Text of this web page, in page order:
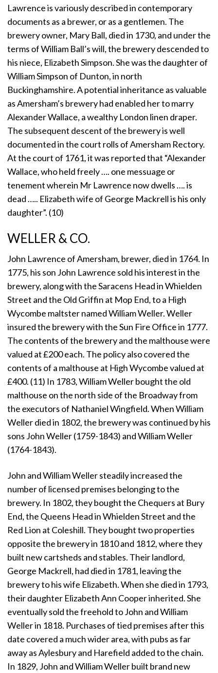
Lawrence is variously described in contemporary
documents as a brewer, or as a gentlemen. The
brewery owner, Mary Ball, died in 1730, and under the
terms of William Ball’s will, the brewery descended to
his niece, Elizabeth Simpson. She was the daughter of
William Simpson of Dunton, in north
Buckinghamshire. A potential inheritance as valuable
as Amersham’s brewery had enabled her to marry
Alexander Wallace, a wealthy London linen draper.
The subsequent descent of the brewery is well
documented in the court rolls of Amersham Rectory.
At the court of 1761, it was reported that “Alexander
Wallace, who held freely …. one messuage or
tenement wherein Mr Lawrence now dwells …. is
dead ….. Elizabeth wife of George Mackrell is his only
daughter”. (10)
WELLER & CO.
John Lawrence of Amersham, brewer, died in 1764. In
1775, his son John Lawrence sold his interest in the
brewery, along with the Saracens Head in Whielden
Street and the Old Griffin at Mop End, to a High
Wycombe maltster named William Weller. Weller
insured the brewery with the Sun Fire Office in 1777.
The contents of the brewery and the malthouse were
valued at £200 each. The policy also covered the
contents of a malthouse at High Wycombe valued at
£400. (11) In 1783, William Weller bought the old
malthouse on the north side of the Broadway from
the executors of Nathaniel Wingfield. When William
Weller died in 1802, the brewery was continued by his
sons John Weller (1759-1843) and William Weller
(1764-1843).
John and William Weller steadily increased the
number of licensed premises belonging to the
brewery. In 1802, they bought the Chequers at Bury
End, the Queens Head in Whielden Street and the
Red Lion at Coleshill. They bought two properties
opposite the brewery in 1810 and 1812, where they
built new cartsheds and stables. Their landlord,
George Mackrell, had died in 1781, leaving the
brewery to his wife Elizabeth. When she died in 1793,
their daughter Elizabeth Ann Cooper inherited. She
eventually sold the freehold to John and William
Weller in 1818. Purchases of tied premises after this
date covered a much wider area, with pubs as far
away as Aylesbury and Harefield added to the chain.
In 1829, John and William Weller built brand new